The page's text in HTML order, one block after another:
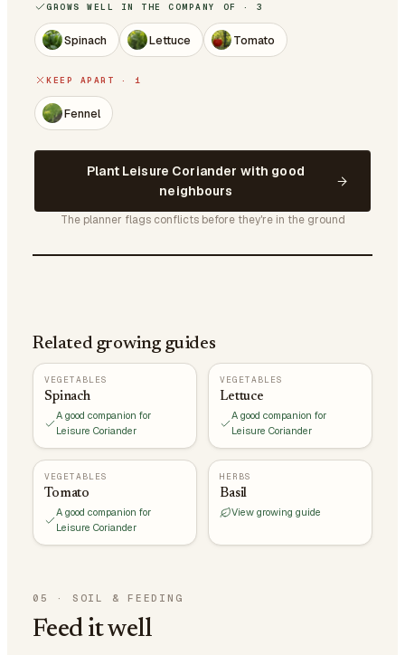
GROWS WELL IN THE COMPANY OF · 3
Spinach Lettuce Tomato
KEEP APART · 1
Fennel
Plant Leisure Coriander with good
neighbours
The planner flags conflicts before they're in the ground
Related growing guides
VEGETABLES
Spinach
A good companion for
Leisure Coriander
VEGETABLES
Lettuce
A good companion for
Leisure Coriander
VEGETABLES
Tomato
A good companion for
Leisure Coriander
HERBS
Basil
View growing guide
05 · SOIL & FEEDING
Feed it well